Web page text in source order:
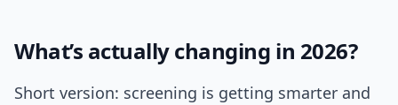
What’s actually changing in 2026?
Short version: screening is getting smarter and